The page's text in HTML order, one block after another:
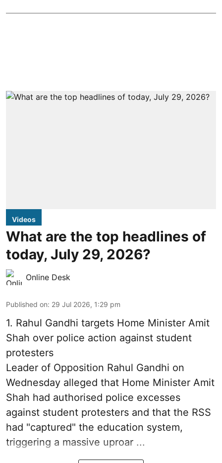
Videos
What are the top headlines of
today, July 29, 2026?
Online Desk
Published on: 29 Jul 2026, 1:29 pm
1. Rahul Gandhi targets Home Minister Amit
Shah over police action against student
protesters
Leader of Opposition Rahul Gandhi on
Wednesday alleged that Home Minister Amit
Shah had authorised police excesses
against student protesters and that the RSS
had "captured" the education system,
triggering a massive uproar ...